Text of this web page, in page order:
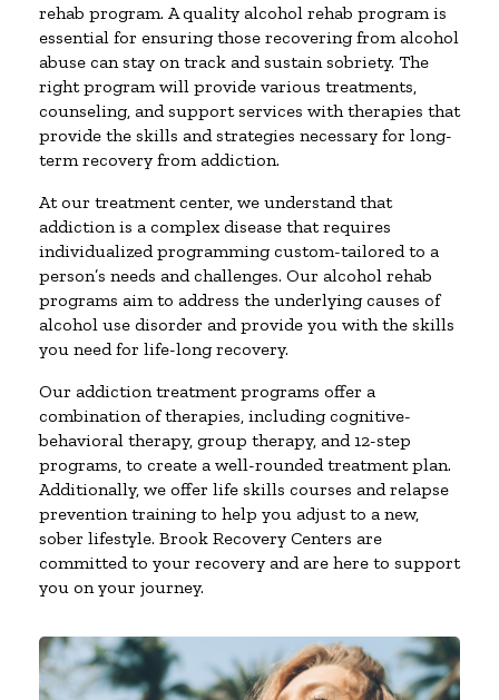
rehab program. A quality alcohol rehab program is
essential for ensuring those recovering from alcohol
abuse can stay on track and sustain sobriety. The
right program will provide various treatments,
counseling, and support services with therapies that
provide the skills and strategies necessary for long-
term recovery from addiction.
At our treatment center, we understand that
addiction is a complex disease that requires
individualized programming custom-tailored to a
person’s needs and challenges. Our alcohol rehab
programs aim to address the underlying causes of
alcohol use disorder and provide you with the skills
you need for life-long recovery.
Our addiction treatment programs offer a
combination of therapies, including cognitive-
behavioral therapy, group therapy, and 12-step
programs, to create a well-rounded treatment plan.
Additionally, we offer life skills courses and relapse
prevention training to help you adjust to a new,
sober lifestyle. Brook Recovery Centers are
committed to your recovery and are here to support
you on your journey.